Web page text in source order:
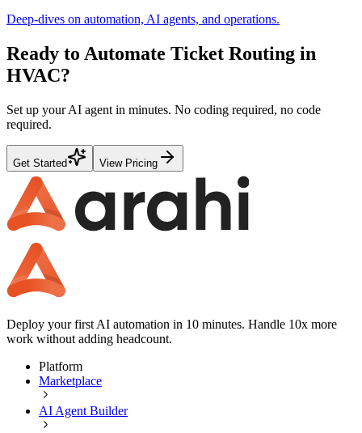
Deep-dives on automation, AI agents, and operations.
Ready to Automate Ticket Routing in
HVAC?
Set up your AI agent in minutes. No coding required, no code
required.
Get Started View Pricing
Deploy your first AI automation in 10 minutes. Handle 10x more
work without adding headcount.
Platform
Marketplace
AI Agent Builder